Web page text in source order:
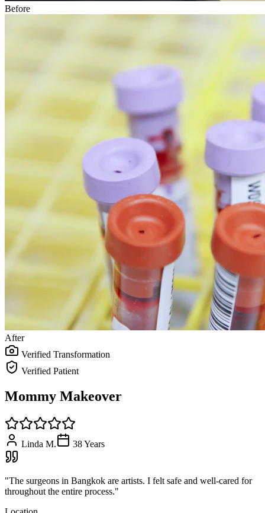
Before
After
Verified Transformation
Verified Patient
Mommy Makeover
Linda M. 38Years
"The surgeons in Bangkok are artists. I felt safe and well-cared for
throughout the entire process."